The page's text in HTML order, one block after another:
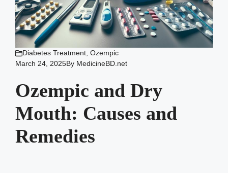
Diabetes Treatment Ozempic
March 24, 2025By MedicineBD.net
Ozempic and Dry
Mouth: Causes and
Remedies